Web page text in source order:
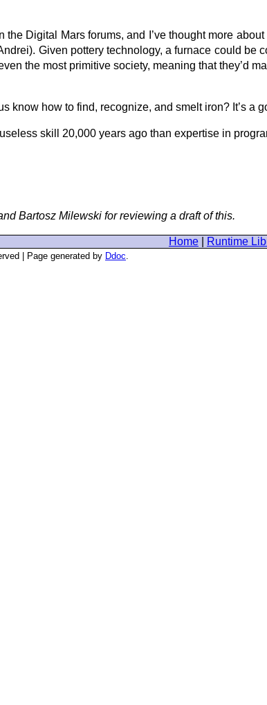
the Digital Mars forums, and I’ve thought more
Given pottery technology, a furnace could be
the most primitive society, meaning that they’d
know how to find, recognize, and smelt iron? It’s a
skill 20,000 years ago than expertise in
Bartosz Milewski for reviewing a draft of this.
Home Runtime
| Page generated by Ddoc.